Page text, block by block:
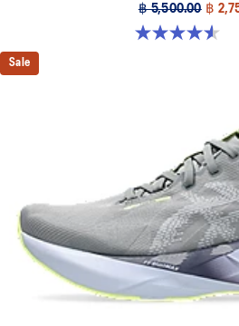
฿ 5,500.00 ฿
4.5 out of 5 stars. 26 reviews
Sale